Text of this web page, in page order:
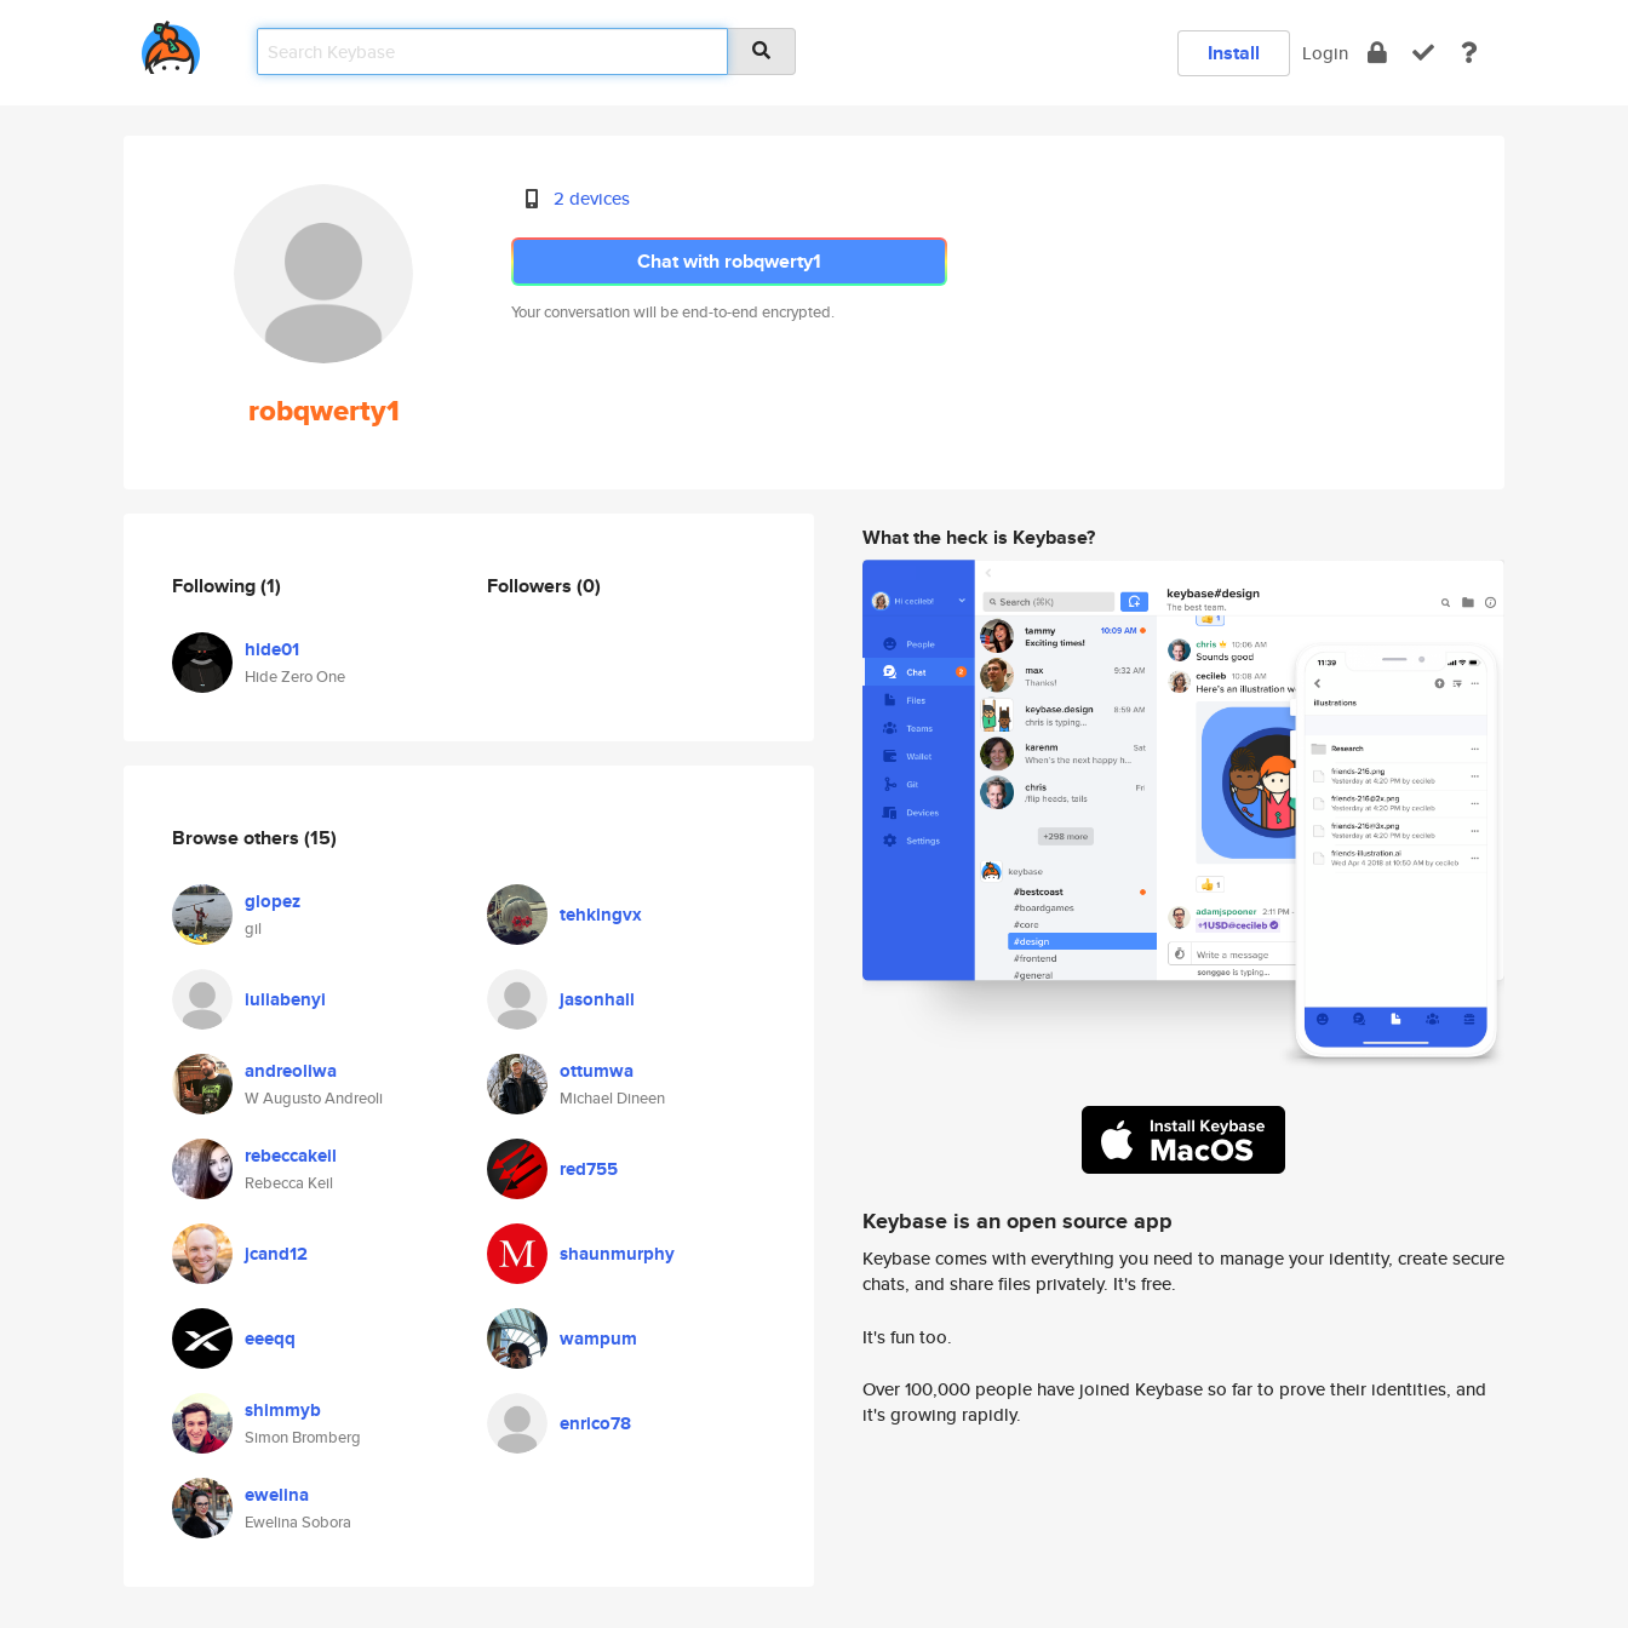
Install Login
robqwerty1
2 devices
Chat with robqwerty1
Your conversation will be end-to-end encrypted.
Following(1)
hide01
Hide Zero One
Followers (0)
Browse others (15)
glopez
gil
tehkingvx
iuliabenyi jasonhall
andreoliwa
W Augusto Andreoli
ottumwa
Michael Dineen
rebeccakeil
Rebecca Keil
red755
jcand12 shaunmurphy
eeeqq wampum
shimmyb
Simon Bromberg
enrico78
ewelina
Ewelina Sobora
What the heck is Keybase?
Keybase is an open source app
Keybase comes with everything you need to manage your identity, create secure
chats, and share files privately. It's free.
It's fun too.
Over 100,000 people have joined Keybase so far to prove their identities, and
it's growing rapidly.